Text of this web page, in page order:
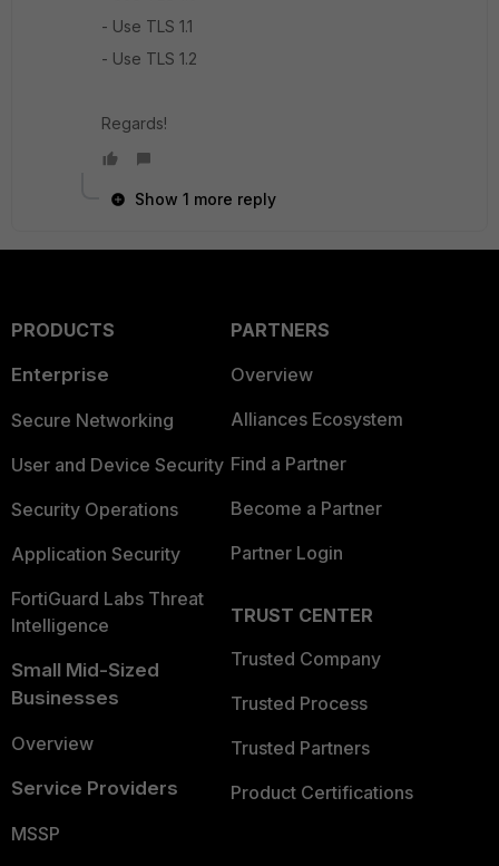
- Use TLS 1.1
- Use TLS 1.2
Regards!
Show 1 more reply
PRODUCTS
Enterprise
Secure Networking
User and Device Security
Security Operations
Application Security
FortiGuard Labs Threat
Intelligence
Small Mid-Sized
Businesses
Overview
Service Providers
MSSP
PARTNERS
Overview
Alliances Ecosystem
Find a Partner
Become a Partner
Partner Login
TRUST CENTER
Trusted Company
Trusted Process
Trusted Partners
Product Certifications